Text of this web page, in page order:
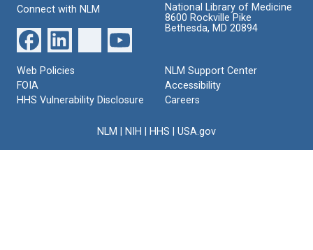
Connect with NLM
National Library of Medicine
8600 Rockville Pike
Bethesda, MD 20894
Web Policies
FOIA
HHS Vulnerability Disclosure
NLM Support Center
Accessibility
Careers
NLM NIH HHS USA.gov